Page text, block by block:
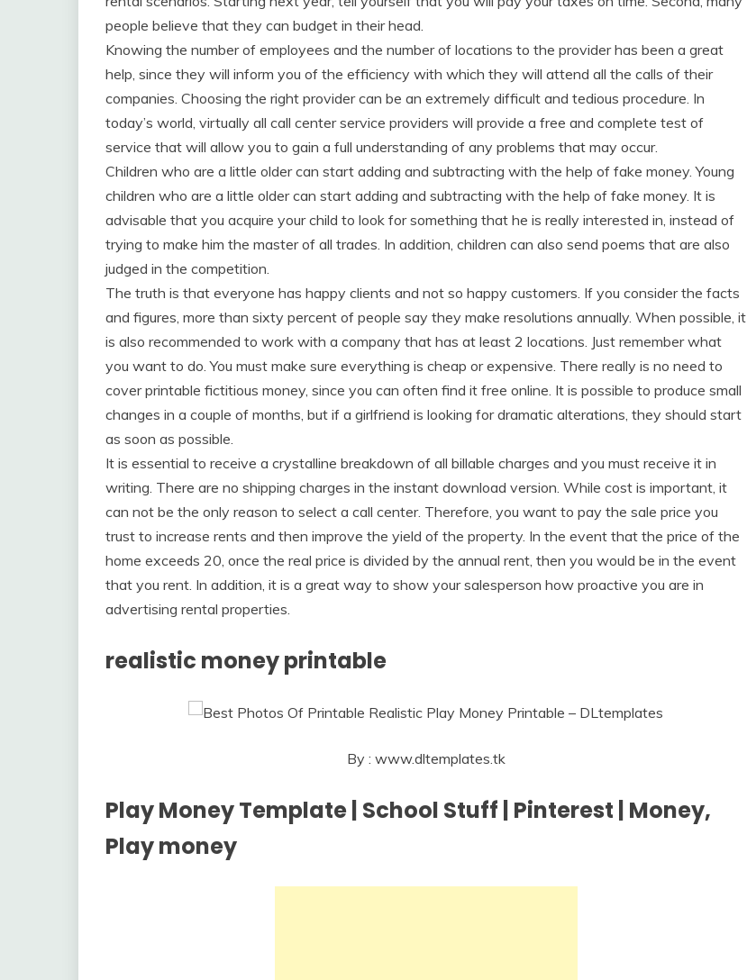
people believe that they can budget in their head.
Knowing the number of employees and the number of locations to the provider has been a great
help, since they will inform you of the efficiency with which they will attend all the calls of their
companies. Choosing the right provider can be an extremely difficult and tedious procedure. In
today’s world, virtually all call center service providers will provide a free and complete test of
service that will allow you to gain a full understanding of any problems that may occur.
Children who are a little older can start adding and subtracting with the help of fake money. Young
children who are a little older can start adding and subtracting with the help of fake money. It is
advisable that you acquire your child to look for something that he is really interested in, instead of
trying to make him the master of all trades. In addition, children can also send poems that are also
judged in the competition.
The truth is that everyone has happy clients and not so happy customers. If you consider the facts
and figures, more than sixty percent of people say they make resolutions annually. When possible, it
is also recommended to work with a company that has at least 2 locations. Just remember what
you want to do. You must make sure everything is cheap or expensive. There really is no need to
cover printable fictitious money, since you can often find it free online. It is possible to produce small
changes in a couple of months, but if a girlfriend is looking for dramatic alterations, they should start
as soon as possible.
It is essential to receive a crystalline breakdown of all billable charges and you must receive it in
writing. There are no shipping charges in the instant download version. While cost is important, it
can not be the only reason to select a call center. Therefore, you want to pay the sale price you
trust to increase rents and then improve the yield of the property. In the event that the price of the
home exceeds 20, once the real price is divided by the annual rent, then you would be in the event
that you rent. In addition, it is a great way to show your salesperson how proactive you are in
advertising rental properties.
realistic money printable
By : www.dltemplates.tk
Play Money Template | School Stuff | Pinterest | Money,
Play money